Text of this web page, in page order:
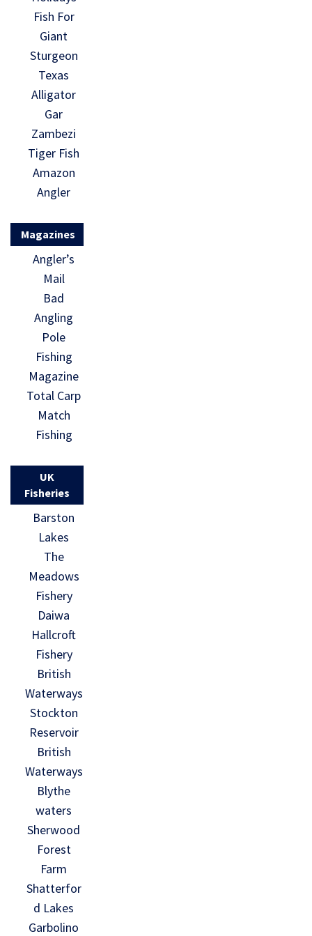
Fish For
Giant
Sturgeon
Texas
Alligator
Gar
Zambezi
Tiger Fish
Amazon
Angler
Magazines
Angler’s
Mail
Bad
Angling
Pole
Fishing
Magazine
Total Carp
Match
Fishing
UK
Fisheries
Barston
Lakes
The
Meadows
Fishery
Daiwa
Hallcroft
Fishery
British
Waterways
Stockton
Reservoir
British
Waterways
Blythe
waters
Sherwood
Forest
Farm
Shatterfor
d Lakes
Garbolino